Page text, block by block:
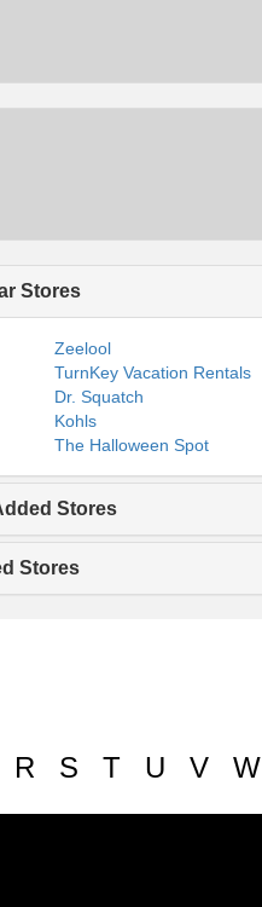
Stores
Zeelool
TurnKey Vacation Rentals
Dr. Squatch
Kohls
The Halloween Spot
Stores
Stores
R S T U V W